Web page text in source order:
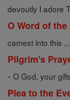
devoutly I adore
O Word of the
camest into this ...
Pilgrim's
- O God, your
Plea to the